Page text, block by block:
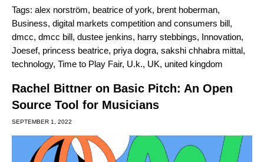
Tags: alex norström, beatrice of york, brent hoberman,
Business, digital markets competition and consumers bill,
dmcc, dmcc bill, dustee jenkins, harry stebbings, Innovation,
Joesef, princess beatrice, priya dogra, sakshi chhabra mittal,
technology, Time to Play Fair, U.k., UK, united kingdom
Rachel Bittner on Basic Pitch: An Open
Source Tool for Musicians
SEPTEMBER 1, 2022